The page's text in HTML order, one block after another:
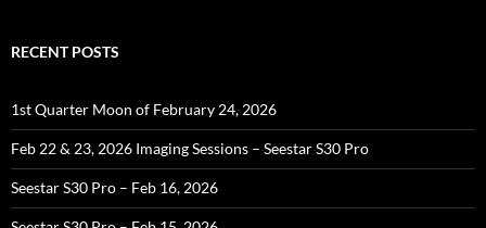
RECENT POSTS
1st Quarter Moon of February 24, 2026
Feb 22 & 23, 2026 Imaging Sessions – Seestar S30 Pro
Seestar S30 Pro – Feb 16, 2026